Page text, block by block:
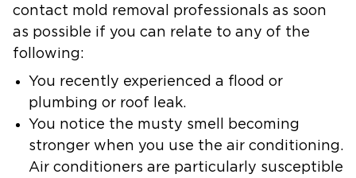
contact mold removal professionals as soon
as possible if you can relate to any of the
following:
You recently experienced a flood or
plumbing or roof leak.
You notice the musty smell becoming
stronger when you use the air conditioning.
Air conditioners are particularly susceptible